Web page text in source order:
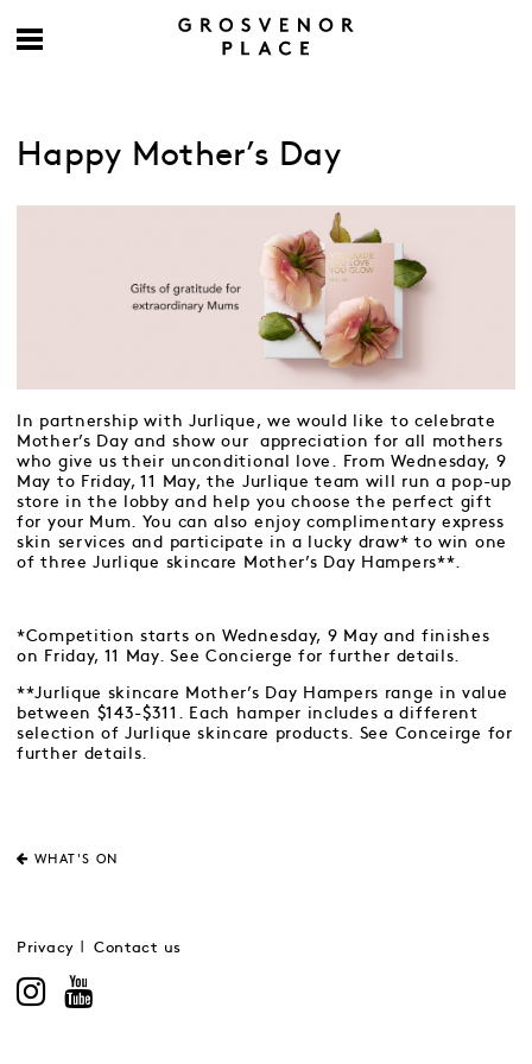
Happy Mother’s Day
In partnership with Jurlique, we would like to celebrate
Mother’s Day and show our appreciation for all mothers
who give us their unconditional love. From Wednesday, 9
May to Friday, 11 May, the Jurlique team will run a pop-up
store in the lobby and help you choose the perfect gift
for your Mum. You can also enjoy complimentary express
skin services and participate in a lucky draw* to win one
of three Jurlique skincare Mother’s Day Hampers**.
*Competition starts on Wednesday, 9 May and finishes
on Friday, 11 May. See Concierge for further details.
**Jurlique skincare Mother’s Day Hampers range in value
between $143-$311. Each hamper includes a different
selection of Jurlique skincare products. See Conceirge for
further details.
WHAT'S ON
Privacy Contact us